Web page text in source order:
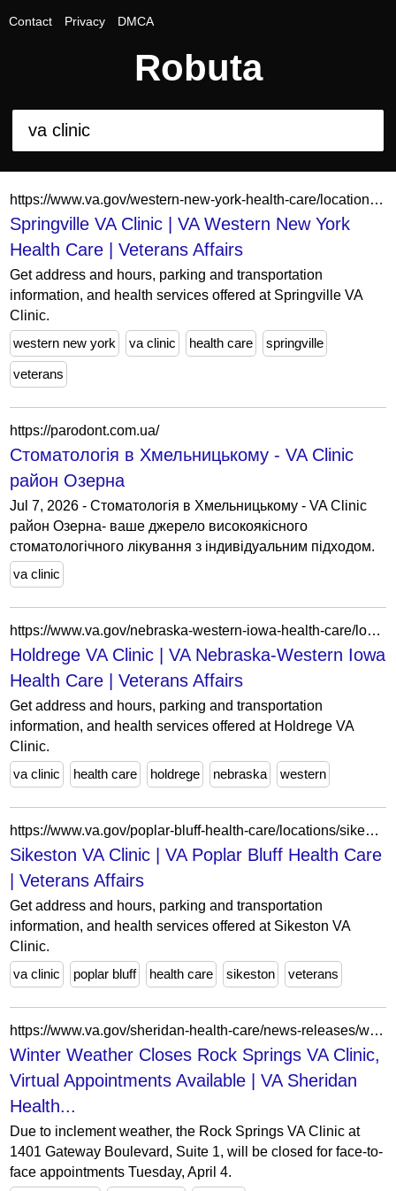
Contact Privacy DMCA
Robuta
https://www.va.gov/western-new-york-health-care/locations/springville-va-clinic/
Springville VA Clinic | VA Western New York
Health Care | Veterans Affairs
Get address and hours, parking and transportation
information, and health services offered at Springville VA
Clinic.
western new york
va clinic health care springville
veterans
https://parodont.com.ua/
Стоматологія в Хмельницькому - VA Clinic
район Озерна
Jul 7, 2026 - Стоматологія в Хмельницькому - VA Clinic
район Озерна- ваше джерело високоякісного
стоматологічного лікування з індивідуальним підходом.
va clinic
https://www.va.gov/nebraska-western-iowa-health-care/locations/holdrege-va-clinic/
Holdrege VA Clinic | VA Nebraska-Western Iowa
Health Care | Veterans Affairs
Get address and hours, parking and transportation
information, and health services offered at Holdrege VA
Clinic.
va clinic
health care holdrege nebraska western
https://www.va.gov/poplar-bluff-health-care/locations/sikeston-va-clinic/
Sikeston VA Clinic | VA Poplar Bluff Health Care
| Veterans Affairs
Get address and hours, parking and transportation
information, and health services offered at Sikeston VA
Clinic.
va clinic
poplar bluff health care sikeston veterans
https://www.va.gov/sheridan-health-care/news-releases/winter-weather-closes-rock-springs-va-clinic-virtual-appointments-available/
Winter Weather Closes Rock Springs VA Clinic,
Virtual Appointments Available | VA Sheridan
Health...
Due to inclement weather, the Rock Springs VA Clinic at
1401 Gateway Boulevard, Suite 1, will be closed for face-to-
face appointments Tuesday, April 4.